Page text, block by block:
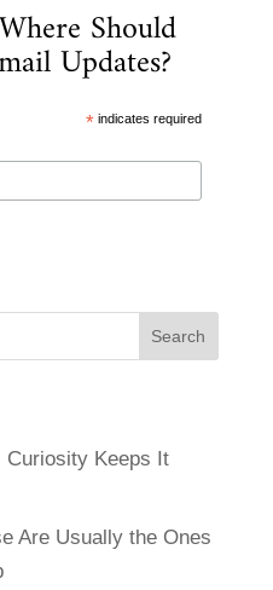
Should
Updates?
* indicates required
Curiosity Keeps It
Are Usually the Ones